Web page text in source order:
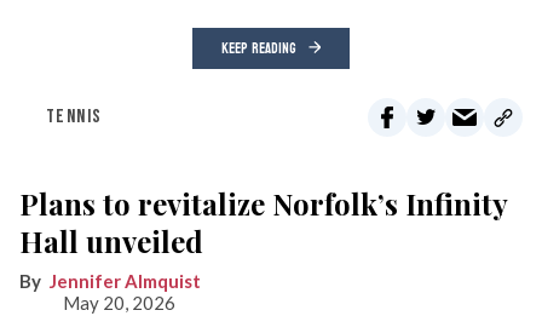
KEEP READING
TENNIS
Plans to revitalize Norfolk’s Infinity
Hall unveiled
Jennifer Almquist
May 20, 2026